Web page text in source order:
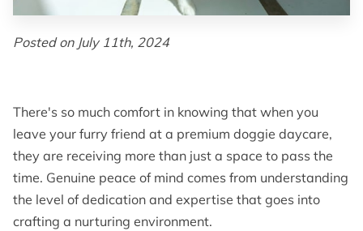
Posted on July 11th, 2024
There's so much comfort in knowing that when you
leave your furry friend at a premium doggie daycare,
they are receiving more than just a space to pass the
time. Genuine peace of mind comes from understanding
the level of dedication and expertise that goes into
crafting a nurturing environment.